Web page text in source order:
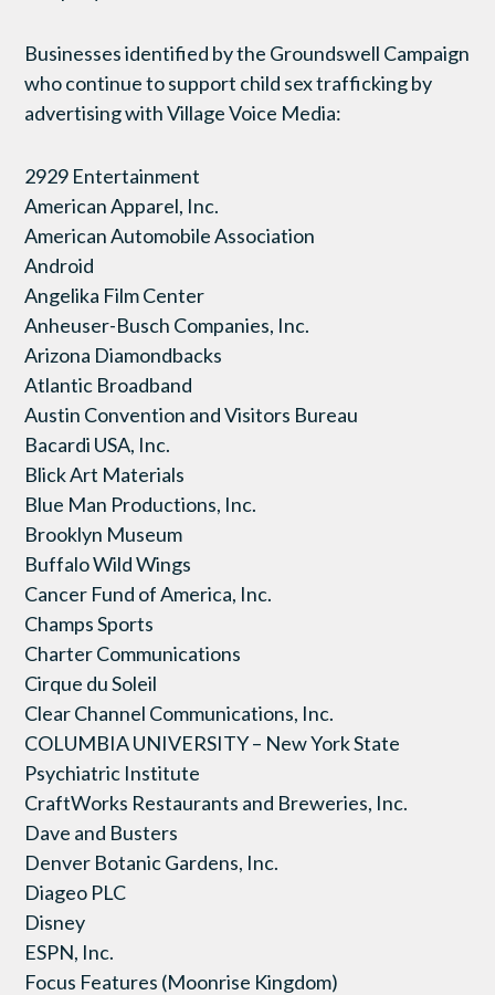
Businesses identified by the Groundswell Campaign
who continue to support child sex trafficking by
advertising with Village Voice Media:
2929 Entertainment
American Apparel, Inc.
American Automobile Association
Android
Angelika Film Center
Anheuser-Busch Companies, Inc.
Arizona Diamondbacks
Atlantic Broadband
Austin Convention and Visitors Bureau
Bacardi USA, Inc.
Blick Art Materials
Blue Man Productions, Inc.
Brooklyn Museum
Buffalo Wild Wings
Cancer Fund of America, Inc.
Champs Sports
Charter Communications
Cirque du Soleil
Clear Channel Communications, Inc.
COLUMBIA UNIVERSITY – New York State
Psychiatric Institute
CraftWorks Restaurants and Breweries, Inc.
Dave and Busters
Denver Botanic Gardens, Inc.
Diageo PLC
Disney
ESPN, Inc.
Focus Features (Moonrise Kingdom)